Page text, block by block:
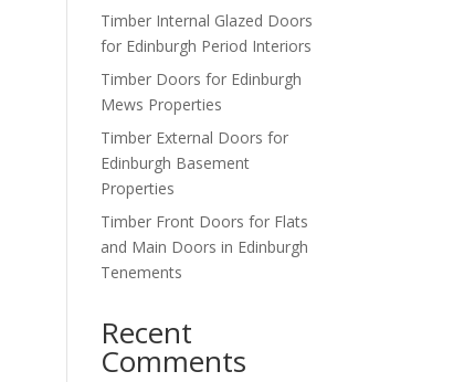
Timber Internal Glazed Doors
for Edinburgh Period Interiors
Timber Doors for Edinburgh
Mews Properties
Timber External Doors for
Edinburgh Basement
Properties
Timber Front Doors for Flats
and Main Doors in Edinburgh
Tenements
Recent
Comments